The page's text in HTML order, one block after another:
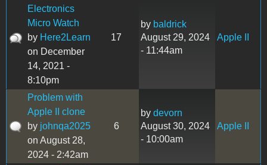
Electronics
Micro Watch
by Here2Learn
on December
14, 2021 -
8:10pm
17
by baldrick
August 29, 2024
- 11:44am
Apple II
Problem with
Apple II clone
by johnqa2025
on August 28,
2024 - 2:42am
6
by devorn
August 30, 2024
- 10:00am
Apple II